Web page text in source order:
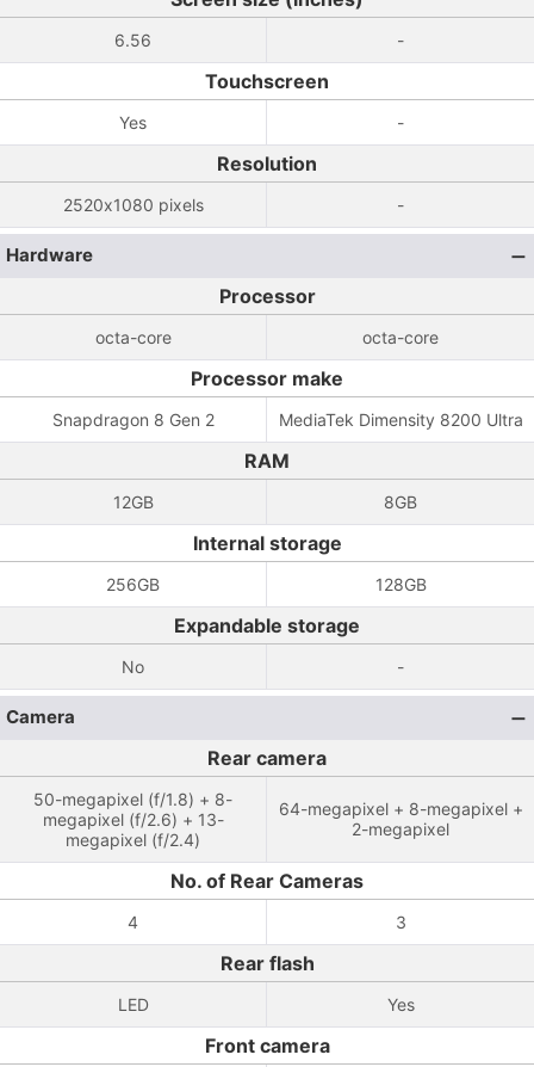
6.56 -
Touchscreen
Yes -
Resolution
2520x1080 pixels -
Hardware
Processor
octa-core octa-core
Processor make
Snapdragon 8 Gen 2 MediaTek Dimensity 8200 Ultra
RAM
12GB 8GB
Internal storage
256GB 128GB
Expandable storage
No -
Camera
Rear camera
50-megapixel (f/1.8) + 8-
megapixel (f/2.6) + 13-
megapixel (f/2.4)
64-megapixel + 8-megapixel +
2-megapixel
No. of Rear Cameras
4 3
Rear flash
LED Yes
Front camera